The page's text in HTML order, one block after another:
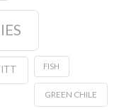
FISH
GREEN CHILE